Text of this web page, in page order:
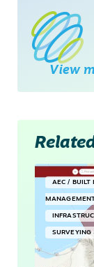
View
AEC / BUILT
SURVEYING